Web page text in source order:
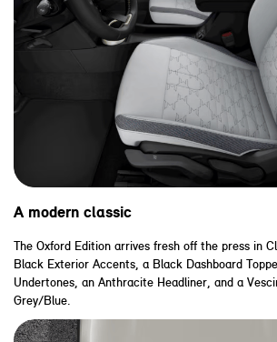
A modern classic
The Oxford Edition arrives fresh off the press in
Black Exterior Accents, a Black Dashboard
Undertones, an Anthracite Headliner, and a
Grey/Blue.